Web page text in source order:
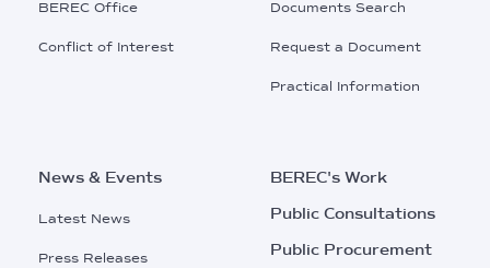
BEREC Office
Conflict of Interest
Documents Search
Request a Document
Practical Information
News & Events
Latest News
Press Releases
BEREC's Work
Public Consultations
Public Procurement